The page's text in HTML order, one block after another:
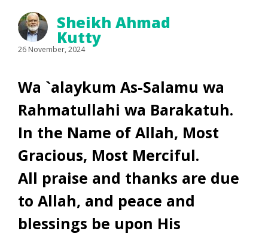
Sheikh Ahmad
Kutty
26 November, 2024
Wa `alaykum As-Salamu wa
Rahmatullahi wa Barakatuh.
In the Name of Allah, Most
Gracious, Most Merciful.
All praise and thanks are due
to Allah, and peace and
blessings be upon His